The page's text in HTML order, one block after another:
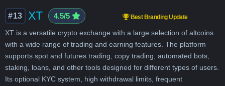
#13 XT 4.5/5 Best Branding Update
XT is a versatile crypto exchange with a large selection of altcoins
with a wide range of trading and earning features. The platform
supports spot and futures trading, copy trading, automated bots,
staking, loans, and other tools designed for different types of users.
Its optional KYC system, high withdrawal limits, frequent